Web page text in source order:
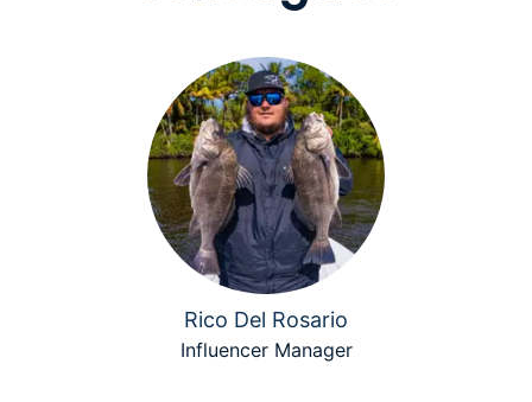
Rico Del Rosario
Influencer Manager